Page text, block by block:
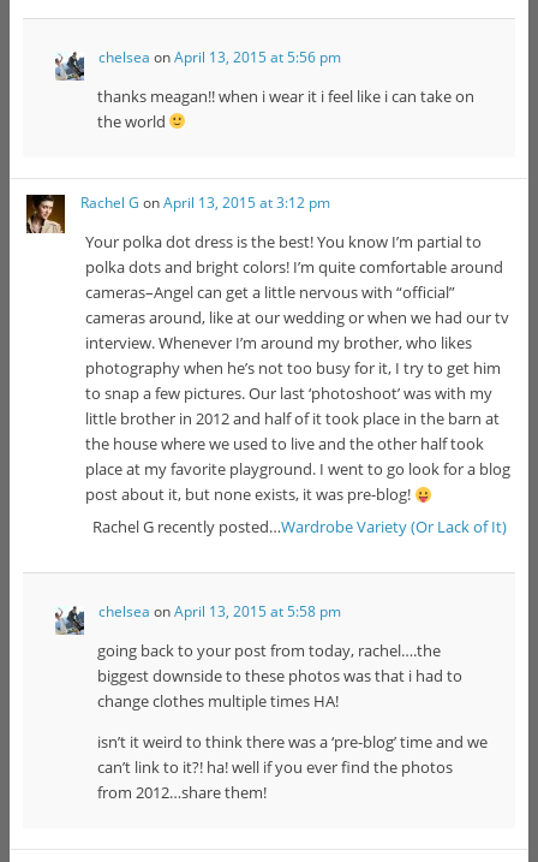
chelsea onApril 13, 2015 at 5:56 pm
thanks meagan!! when i wear it i feel like i can take on
the world
Rachel G onApril 13, 2015 at 3:12 pm
Your polka dot dress is the best! You know I’m partial to
polka dots and bright colors! I’m quite comfortable around
cameras–Angel can get a little nervous with “official”
cameras around, like at our wedding or when we had our tv
interview. Whenever I’m around my brother, who likes
photography when he’s not too busy for it, I try to get him
to snap a few pictures. Our last ‘photoshoot’ was with my
little brother in 2012 and half of it took place in the barn at
the house where we used to live and the other half took
place at my favorite playground. I went to go look for a blog
post about it, but none exists, it was pre-blog!
Rachel G recently posted…Wardrobe Variety (Or Lack of It)
chelsea onApril 13, 2015 at 5:58 pm
going back to your post from today, rachel….the
biggest downside to these photos was that i had to
change clothes multiple times HA!
isn’t it weird to think there was a ‘pre-blog’ time and we
can’t link to it?! ha! well if you ever find the photos
from 2012…share them!